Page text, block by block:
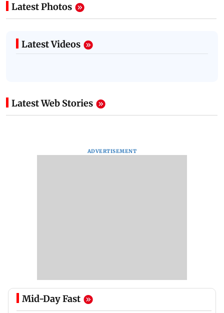
Latest Photos
Latest Videos
Latest Web Stories
ADVERTISEMENT
Mid-Day Fast